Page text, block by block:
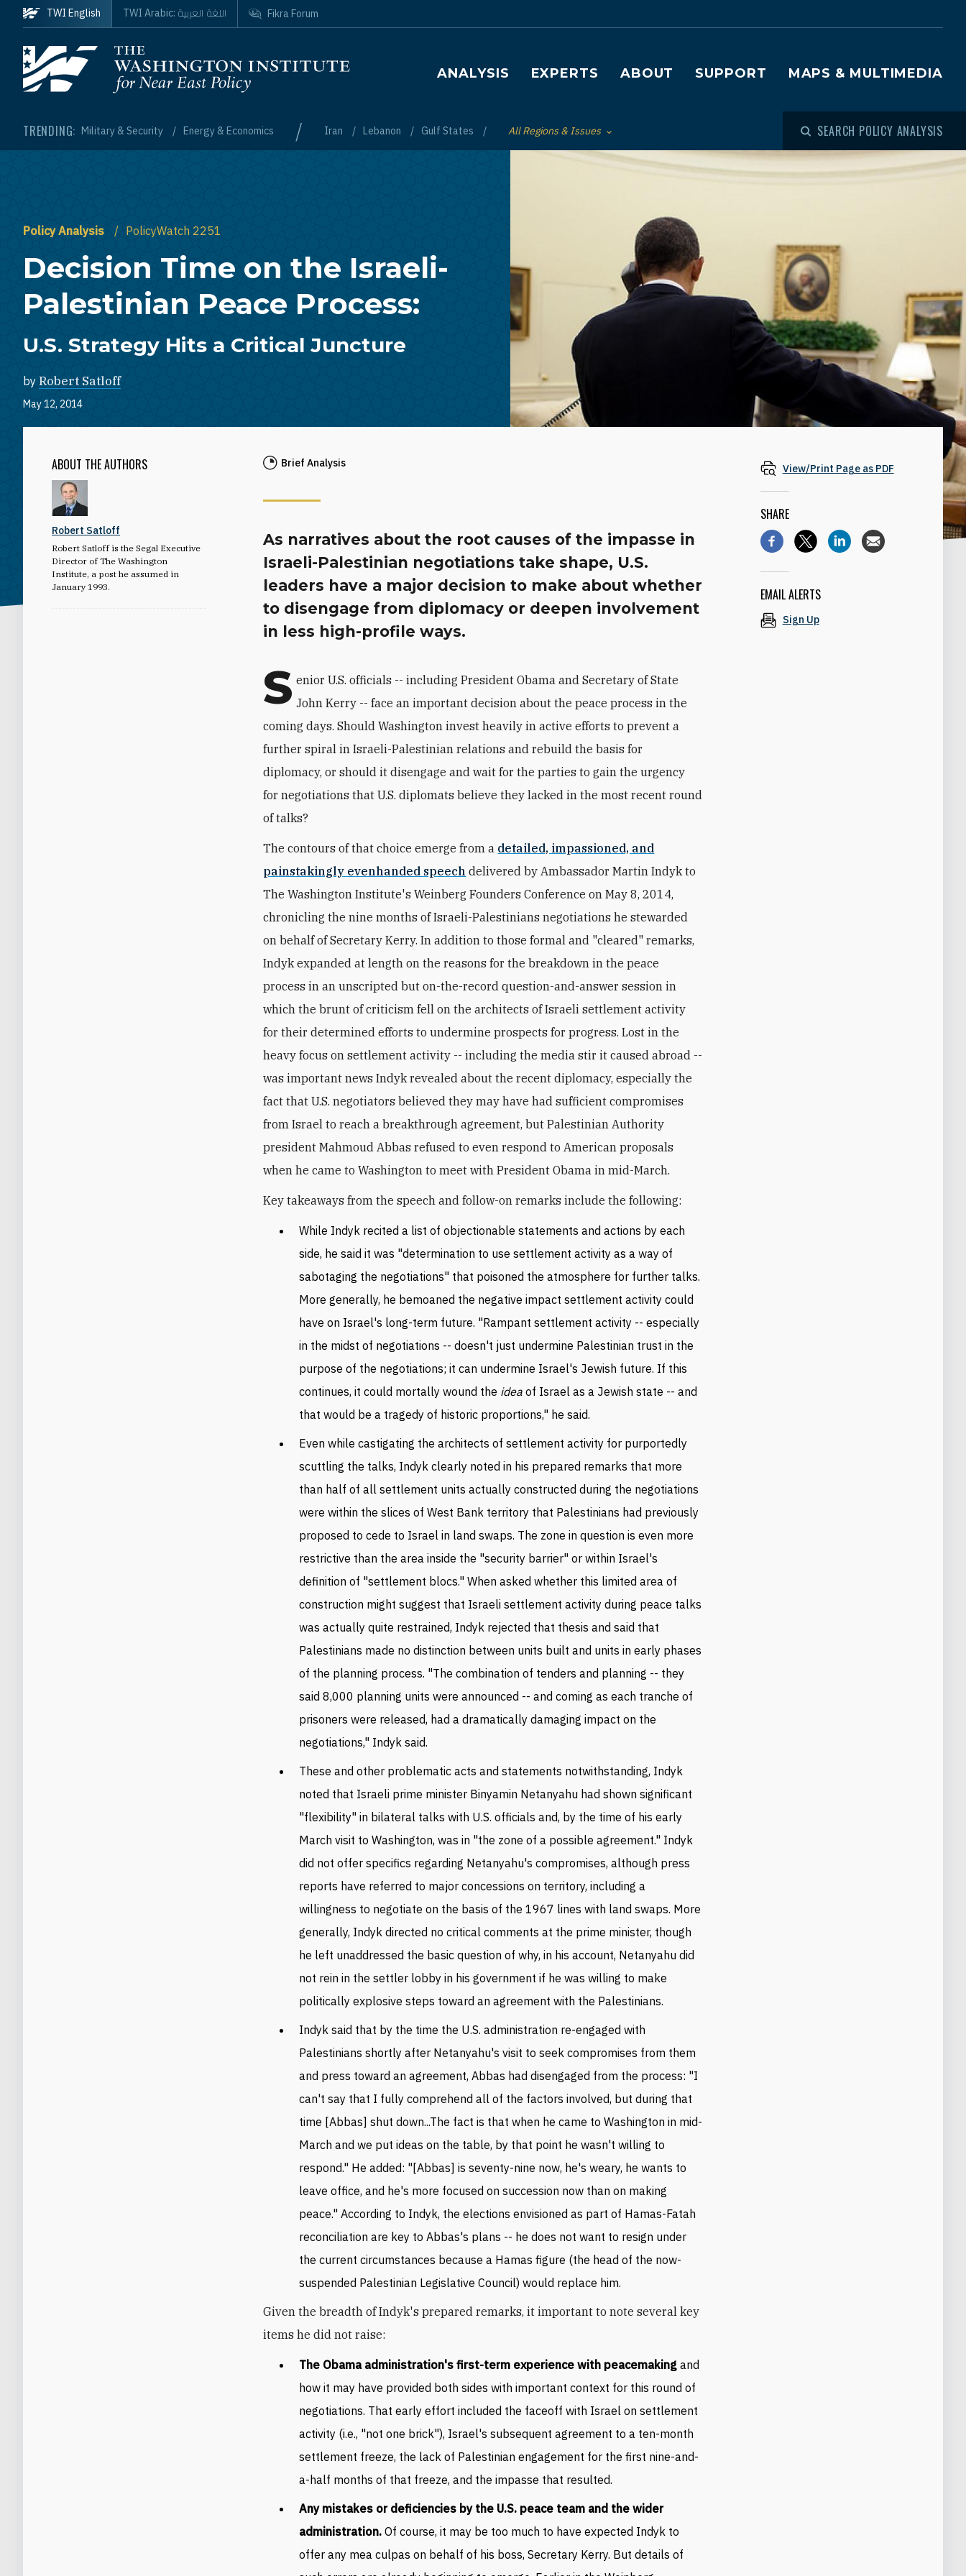
Skip to main content
Homepage
Main navigation
ANALYSIS EXPERTS ABOUT SUPPORT MAPS & MULTIMEDIA
TRENDING: Military & Security Energy & Economics / Iran Lebanon Gulf States Toggle List of
All Regions & Issues SEARCH POLICY ANALYSIS
TWI English TWI Arabic: اللغة العربية Fikra Forum
Policy Analysis PolicyWatch 2251
Decision Time on the Israeli-
Palestinian Peace Process:
U.S. Strategy Hits a Critical Juncture
by Robert Satloff
May 12, 2014
ABOUT THE AUTHORS
Robert Satloff
Robert Satloff is the Segal Executive
Director of The Washington
Institute, a post he assumed in
January 1993.
Brief Analysis
As narratives about the root causes of the impasse in
Israeli-Palestinian negotiations take shape, U.S.
leaders have a major decision to make about whether
to disengage from diplomacy or deepen involvement
in less high-profile ways.
S enior U.S. officials -- including President Obama and Secretary of State
John Kerry -- face an important decision about the peace process in the
coming days. Should Washington invest heavily in active efforts to prevent a
further spiral in Israeli-Palestinian relations and rebuild the basis for
diplomacy, or should it disengage and wait for the parties to gain the urgency
for negotiations that U.S. diplomats believe they lacked in the most recent round
of talks?
The contours of that choice emerge from a detailed, impassioned, and
painstakingly evenhanded speech delivered by Ambassador Martin Indyk to
The Washington Institute's Weinberg Founders Conference on May 8, 2014,
chronicling the nine months of Israeli-Palestinians negotiations he stewarded
on behalf of Secretary Kerry. In addition to those formal and "cleared" remarks,
Indyk expanded at length on the reasons for the breakdown in the peace
process in an unscripted but on-the-record question-and-answer session in
which the brunt of criticism fell on the architects of Israeli settlement activity
for their determined efforts to undermine prospects for progress. Lost in the
heavy focus on settlement activity -- including the media stir it caused abroad --
was important news Indyk revealed about the recent diplomacy, especially the
fact that U.S. negotiators believed they may have had sufficient compromises
from Israel to reach a breakthrough agreement, but Palestinian Authority
president Mahmoud Abbas refused to even respond to American proposals
when he came to Washington to meet with President Obama in mid-March.
Key takeaways from the speech and follow-on remarks include the following:
While Indyk recited a list of objectionable statements and actions by each
side, he said it was "determination to use settlement activity as a way of
sabotaging the negotiations" that poisoned the atmosphere for further talks.
More generally, he bemoaned the negative impact settlement activity could
have on Israel's long-term future. "Rampant settlement activity -- especially
in the midst of negotiations -- doesn't just undermine Palestinian trust in the
purpose of the negotiations; it can undermine Israel's Jewish future. If this
continues, it could mortally wound the idea of Israel as a Jewish state -- and
that would be a tragedy of historic proportions," he said.
Even while castigating the architects of settlement activity for purportedly
scuttling the talks, Indyk clearly noted in his prepared remarks that more
than half of all settlement units actually constructed during the negotiations
were within the slices of West Bank territory that Palestinians had previously
proposed to cede to Israel in land swaps. The zone in question is even more
restrictive than the area inside the "security barrier" or within Israel's
definition of "settlement blocs." When asked whether this limited area of
construction might suggest that Israeli settlement activity during peace talks
was actually quite restrained, Indyk rejected that thesis and said that
Palestinians made no distinction between units built and units in early phases
of the planning process. "The combination of tenders and planning -- they
said 8,000 planning units were announced -- and coming as each tranche of
prisoners were released, had a dramatically damaging impact on the
negotiations," Indyk said.
These and other problematic acts and statements notwithstanding, Indyk
noted that Israeli prime minister Binyamin Netanyahu had shown significant
"flexibility" in bilateral talks with U.S. officials and, by the time of his early
March visit to Washington, was in "the zone of a possible agreement." Indyk
did not offer specifics regarding Netanyahu's compromises, although press
reports have referred to major concessions on territory, including a
willingness to negotiate on the basis of the 1967 lines with land swaps. More
generally, Indyk directed no critical comments at the prime minister, though
he left unaddressed the basic question of why, in his account, Netanyahu did
not rein in the settler lobby in his government if he was willing to make
politically explosive steps toward an agreement with the Palestinians.
Indyk said that by the time the U.S. administration re-engaged with
Palestinians shortly after Netanyahu's visit to seek compromises from them
and press toward an agreement, Abbas had disengaged from the process: "I
can't say that I fully comprehend all of the factors involved, but during that
time [Abbas] shut down...The fact is that when he came to Washington in mid-
March and we put ideas on the table, by that point he wasn't willing to
respond." He added: "[Abbas] is seventy-nine now, he's weary, he wants to
leave office, and he's more focused on succession now than on making
peace." According to Indyk, the elections envisioned as part of Hamas-Fatah
reconciliation are key to Abbas's plans -- he does not want to resign under
the current circumstances because a Hamas figure (the head of the now-
suspended Palestinian Legislative Council) would replace him.
Given the breadth of Indyk's prepared remarks, it important to note several key
items he did not raise:
The Obama administration's first-term experience with peacemakingand
how it may have provided both sides with important context for this round of
negotiations. That early effort included the faceoff with Israel on settlement
activity (i.e., "not one brick"), Israel's subsequent agreement to a ten-month
settlement freeze, the lack of Palestinian engagement for the first nine-and-
a-half months of that freeze, and the impasse that resulted.
Any mistakes or deficiencies by the U.S. peace team and the wider
administration. Of course, it may be too much to have expected Indyk to
offer any mea culpas on behalf of his boss, Secretary Kerry. But details of
View/Print Page as PDF
SHARE
EMAIL ALERTS
Sign Up